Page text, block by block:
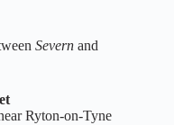
Severn and
Ryton‑on‑Tyne